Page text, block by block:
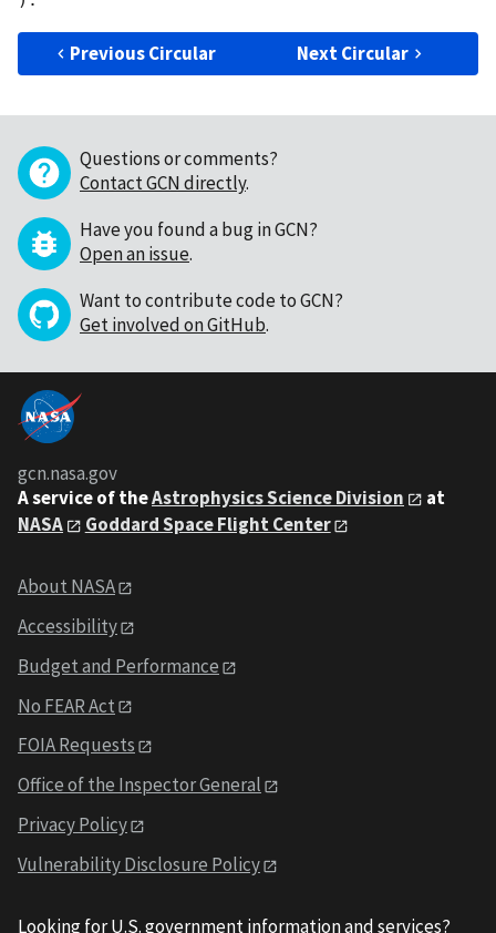
Previous Circular Next Circular
Questions or comments?
Contact GCN directly.
Have you found a bug in GCN?
Open an issue.
Want to contribute code to GCN?
Get involved on GitHub.
gcn.nasa.gov
A service of theAstrophysics Science Division
at
NASA
Goddard Space Flight Center
About NASA
Accessibility
Budget and Performance
No FEAR Act
FOIA Requests
Office of the Inspector General
Privacy Policy
Vulnerability Disclosure Policy
Looking for U.S. government information and services?